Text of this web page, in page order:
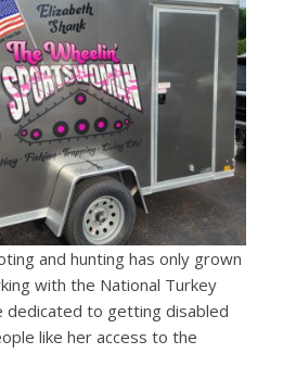
and hunting has only grown
with the National Turkey
dedicated to getting disabled
like her access to the